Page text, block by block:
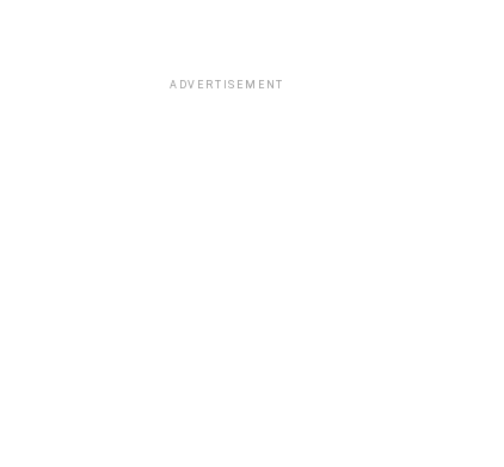
ADVERTISEMENT